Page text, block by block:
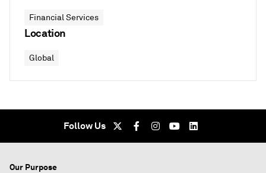
Financial Services
Location
Global
Follow Us
Our Purpose